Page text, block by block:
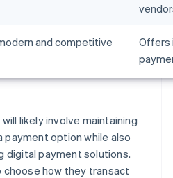
and competitive
Offers
likely involve maintaining
payment option while also
digital payment solutions.
choose how they transact